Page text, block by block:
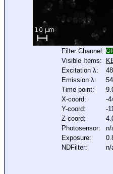
Filter Channel:
Visible Items:
Excitation λ:
Emission λ:
Time point:
X-coord:
-
Y-coord:
-
Z-coord:
Photosensor:
n/
Exposure:
NDFilter:
n/